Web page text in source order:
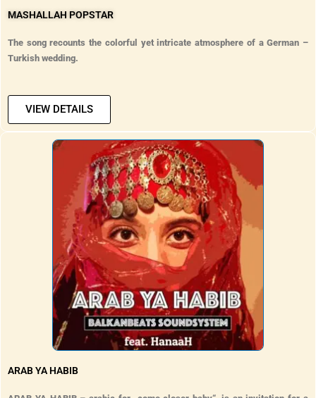
MASHALLAH POPSTAR
The song recounts the colorful yet intricate atmosphere of a German –
Turkish wedding.
VIEW DETAILS
ARAB YA HABIB